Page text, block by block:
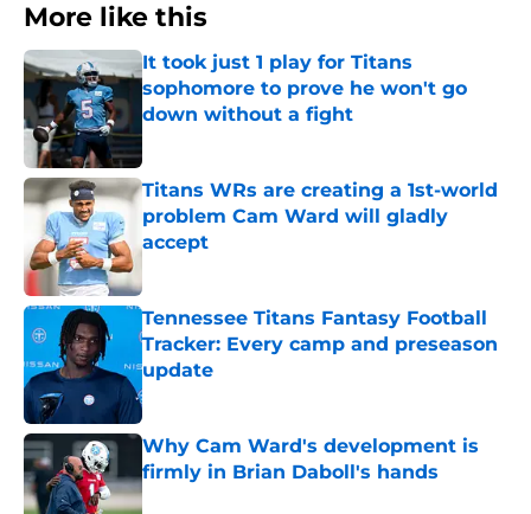
More like this
It took just 1 play for Titans
sophomore to prove he won't go
down without a fight
Published by on Invalid Date
Titans WRs are creating a 1st-world
problem Cam Ward will gladly
accept
Tennessee Titans Fantasy Football
Tracker: Every camp and preseason
update
Published by on Invalid Date
Why Cam Ward's development is
firmly in Brian Daboll's hands
Published by on Invalid Date